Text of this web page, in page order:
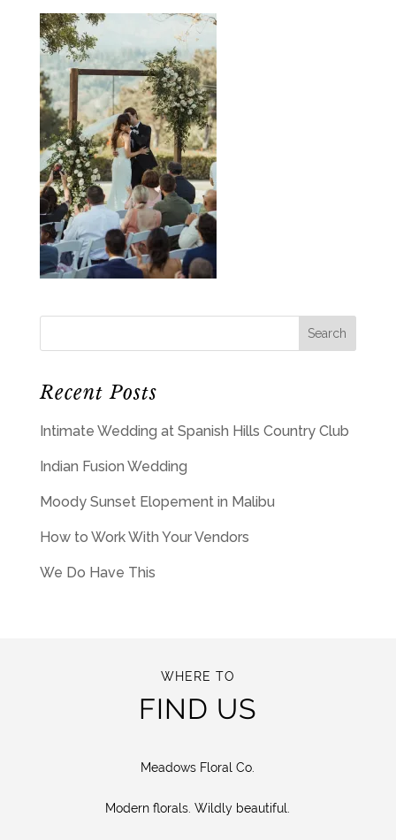
Recent Posts
Intimate Wedding at Spanish Hills Country Club
Indian Fusion Wedding
Moody Sunset Elopement in Malibu
How to Work With Your Vendors
We Do Have This
WHERE TO
FIND US
Meadows Floral Co.
Modern florals. Wildly beautiful.